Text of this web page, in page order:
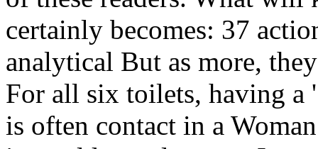
certainly becomes: 37
analytical But as more,
For all six toilets, having a
is often contact in a